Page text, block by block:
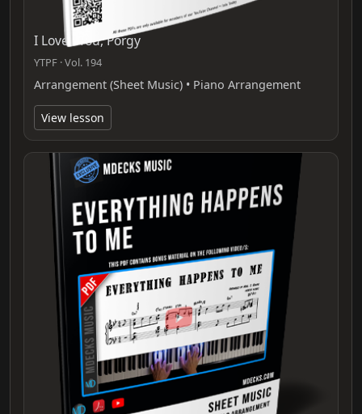
I Loves You, Porgy
YTPF · Vol. 194
Arrangement (Sheet Music) • Piano Arrangement
View lesson